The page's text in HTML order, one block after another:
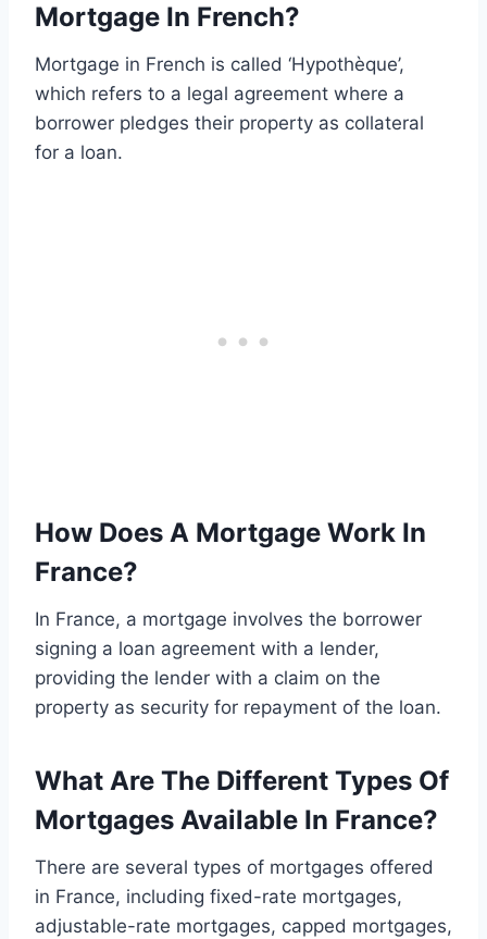
Mortgage In French?
Mortgage in French is called ‘Hypothèque’,
which refers to a legal agreement where a
borrower pledges their property as collateral
for a loan.
How Does A Mortgage Work In
France?
In France, a mortgage involves the borrower
signing a loan agreement with a lender,
providing the lender with a claim on the
property as security for repayment of the loan.
What Are The Different Types Of
Mortgages Available In France?
There are several types of mortgages offered
in France, including fixed-rate mortgages,
adjustable-rate mortgages, capped mortgages,